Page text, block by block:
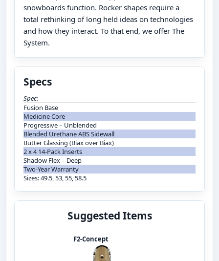
snowboards function. Rocker shapes require a
total rethinking of long held ideas on technologies
and how they interact. To that end, we offer The
System.
Specs
Spec:
Fusion Base
Medicine Core
Progressive – Unblended
Blended Urethane ABS Sidewall
Butter Glassing (Biax over Biax)
2 x 4 14-Pack Inserts
Shadow Flex – Deep
Two-Year Warranty
Sizes: 49.5, 53, 55, 58.5
Suggested Items
F2-Concept